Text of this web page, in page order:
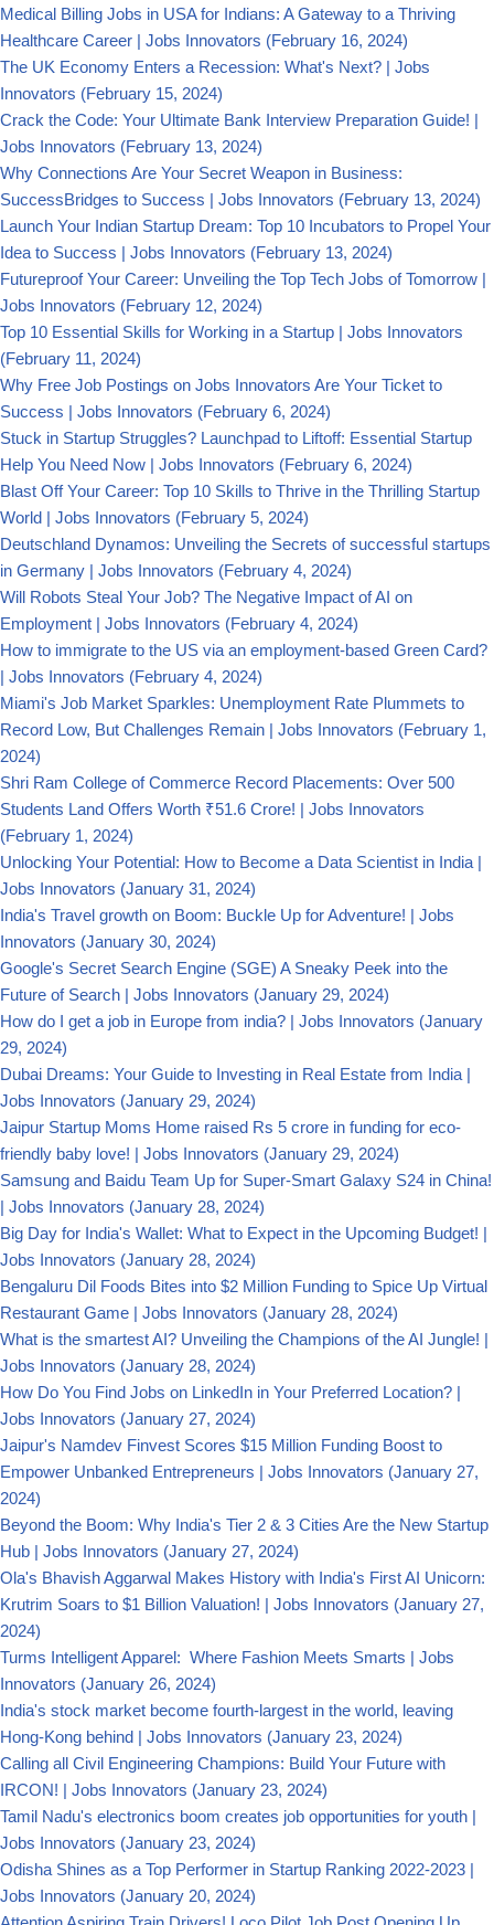
Medical Billing Jobs in USA for Indians: A Gateway to a Thriving
Healthcare Career | Jobs Innovators (February 16, 2024)
The UK Economy Enters a Recession: What's Next? | Jobs
Innovators (February 15, 2024)
Crack the Code: Your Ultimate Bank Interview Preparation Guide! |
Jobs Innovators (February 13, 2024)
Why Connections Are Your Secret Weapon in Business:
SuccessBridges to Success | Jobs Innovators (February 13, 2024)
Launch Your Indian Startup Dream: Top 10 Incubators to Propel Your
Idea to Success | Jobs Innovators (February 13, 2024)
Futureproof Your Career: Unveiling the Top Tech Jobs of Tomorrow |
Jobs Innovators (February 12, 2024)
Top 10 Essential Skills for Working in a Startup | Jobs Innovators
(February 11, 2024)
Why Free Job Postings on Jobs Innovators Are Your Ticket to
Success | Jobs Innovators (February 6, 2024)
Stuck in Startup Struggles? Launchpad to Liftoff: Essential Startup
Help You Need Now | Jobs Innovators (February 6, 2024)
Blast Off Your Career: Top 10 Skills to Thrive in the Thrilling Startup
World | Jobs Innovators (February 5, 2024)
Deutschland Dynamos: Unveiling the Secrets of successful startups
in Germany | Jobs Innovators (February 4, 2024)
Will Robots Steal Your Job? The Negative Impact of AI on
Employment | Jobs Innovators (February 4, 2024)
How to immigrate to the US via an employment-based Green Card?
| Jobs Innovators (February 4, 2024)
Miami's Job Market Sparkles: Unemployment Rate Plummets to
Record Low, But Challenges Remain | Jobs Innovators (February 1,
2024)
Shri Ram College of Commerce Record Placements: Over 500
Students Land Offers Worth ₹51.6 Crore! | Jobs Innovators
(February 1, 2024)
Unlocking Your Potential: How to Become a Data Scientist in India |
Jobs Innovators (January 31, 2024)
India's Travel growth on Boom: Buckle Up for Adventure! | Jobs
Innovators (January 30, 2024)
Google's Secret Search Engine (SGE) A Sneaky Peek into the
Future of Search | Jobs Innovators (January 29, 2024)
How do I get a job in Europe from india? | Jobs Innovators (January
29, 2024)
Dubai Dreams: Your Guide to Investing in Real Estate from India |
Jobs Innovators (January 29, 2024)
Jaipur Startup Moms Home raised Rs 5 crore in funding for eco-
friendly baby love! | Jobs Innovators (January 29, 2024)
Samsung and Baidu Team Up for Super-Smart Galaxy S24 in China!
| Jobs Innovators (January 28, 2024)
Big Day for India's Wallet: What to Expect in the Upcoming Budget! |
Jobs Innovators (January 28, 2024)
Bengaluru Dil Foods Bites into $2 Million Funding to Spice Up Virtual
Restaurant Game | Jobs Innovators (January 28, 2024)
What is the smartest AI? Unveiling the Champions of the AI Jungle! |
Jobs Innovators (January 28, 2024)
How Do You Find Jobs on LinkedIn in Your Preferred Location? |
Jobs Innovators (January 27, 2024)
Jaipur's Namdev Finvest Scores $15 Million Funding Boost to
Empower Unbanked Entrepreneurs | Jobs Innovators (January 27,
2024)
Beyond the Boom: Why India's Tier 2 & 3 Cities Are the New Startup
Hub | Jobs Innovators (January 27, 2024)
Ola's Bhavish Aggarwal Makes History with India's First AI Unicorn:
Krutrim Soars to $1 Billion Valuation! | Jobs Innovators (January 27,
2024)
Turms Intelligent Apparel: Where Fashion Meets Smarts | Jobs
Innovators (January 26, 2024)
India's stock market become fourth-largest in the world, leaving
Hong-Kong behind | Jobs Innovators (January 23, 2024)
Calling all Civil Engineering Champions: Build Your Future with
IRCON! | Jobs Innovators (January 23, 2024)
Tamil Nadu's electronics boom creates job opportunities for youth |
Jobs Innovators (January 23, 2024)
Odisha Shines as a Top Performer in Startup Ranking 2022-2023 |
Jobs Innovators (January 20, 2024)